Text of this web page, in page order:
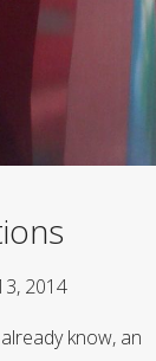
2014
know, an